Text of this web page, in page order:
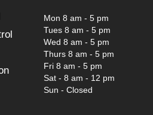
Mon 8 am - 5 pm
Tues 8 am - 5 pm
Wed 8 am - 5 pm
Thurs 8 am - 5 pm
Fri 8 am - 5 pm
Sat - 8 am - 12 pm
Sun - Closed